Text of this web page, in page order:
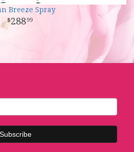
Breeze Spray
28899